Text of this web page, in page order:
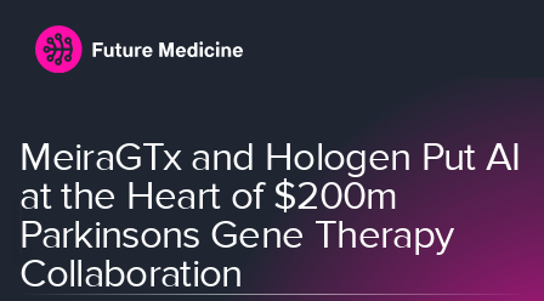
MeiraGTx and Hologen Put AI
at the Heart of $200m
Parkinsons Gene Therapy
Collaboration